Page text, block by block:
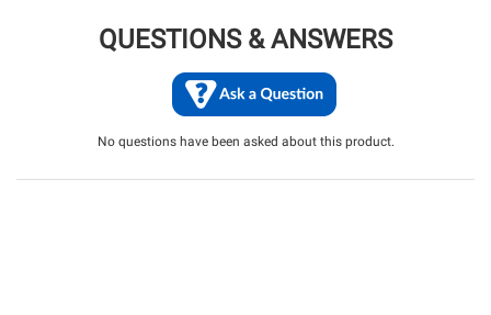
QUESTIONS & ANSWERS
No questions have been asked about this product.